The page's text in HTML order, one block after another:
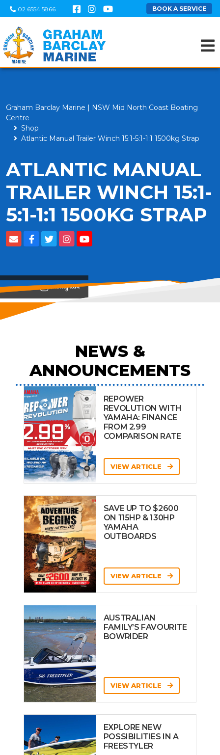
02 6554 5866 BOOK A SERVICE
Graham Barclay Marine | NSW Mid North Coast Boating
Centre
Shop
Atlantic Manual Trailer Winch 15:1-5:1-1:1 1500kg Strap
ATLANTIC MANUAL
TRAILER WINCH 15:1-
5:1-1:1 1500KG STRAP
View on
NEWS &
ANNOUNCEMENTS
REPOWER
REVOLUTION WITH
YAMAHA: FINANCE
FROM 2.99
COMPARISON RATE
VIEW ARTICLE
SAVE UP TO $2600
ON 115HP & 130HP
YAMAHA
OUTBOARDS
VIEW ARTICLE
AUSTRALIAN
FAMILY’S FAVOURITE
BOWRIDER
VIEW ARTICLE
EXPLORE NEW
POSSIBILITIES IN A
FREESTYLER